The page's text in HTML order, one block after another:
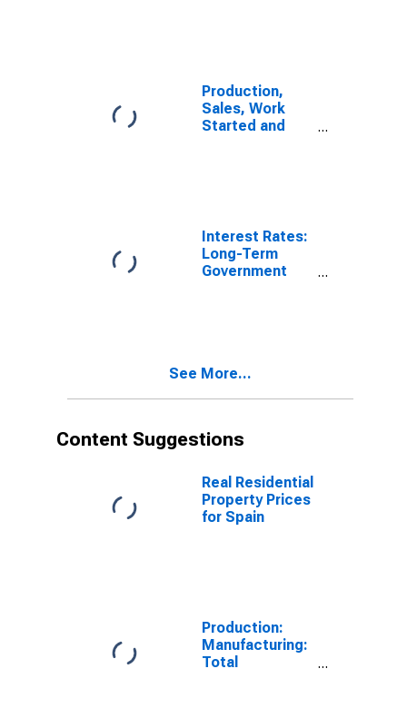
Production,
Sales, Work
Started and
Industry
(Except
Construction)
for Spain
Interest Rates:
Long-Term
Government
See More...
Content Suggestions
Real Residential
Property Prices
for Spain
Production:
Manufacturing:
Total